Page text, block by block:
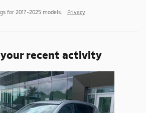
for 2017–2025 models. Privacy
recent activity